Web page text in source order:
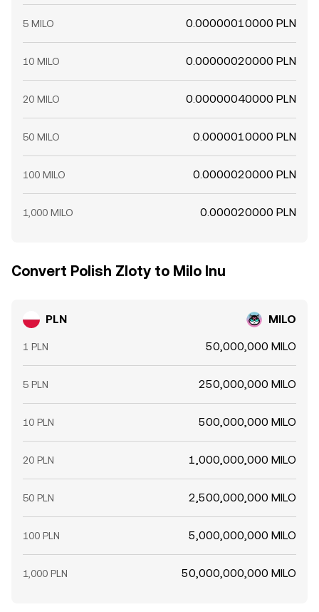
5 MILO 0.00000010000 PLN
10 MILO 0.00000020000 PLN
20 MILO 0.00000040000 PLN
50 MILO 0.0000010000 PLN
100 MILO 0.0000020000 PLN
1,000 MILO 0.000020000 PLN
Convert Polish Zloty to Milo Inu
PLN MILO
1 PLN 50,000,000 MILO
5 PLN 250,000,000 MILO
10 PLN 500,000,000 MILO
20 PLN 1,000,000,000 MILO
50 PLN 2,500,000,000 MILO
100 PLN 5,000,000,000 MILO
1,000 PLN 50,000,000,000 MILO